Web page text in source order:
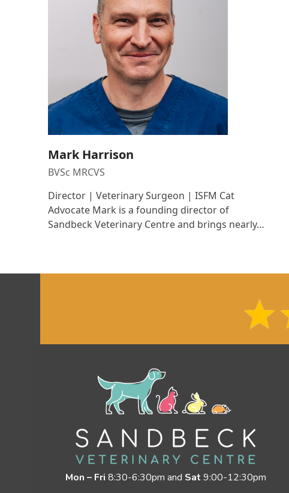
Mark Harrison
BVSc MRCVS
Director | Veterinary Surgeon | ISFM Cat
Advocate Mark is a founding director of
Sandbeck Veterinary Centre and brings nearly…
Mon – Fri 8:30-6:30pm and Sat 9:00-12:30pm